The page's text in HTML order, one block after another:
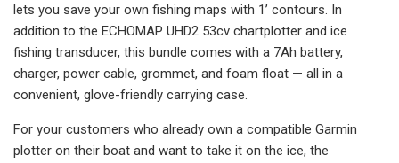
lets you save your own fishing maps with 1’ contours. In
addition to the ECHOMAP UHD2 53cv chartplotter and ice
fishing transducer, this bundle comes with a 7Ah battery,
charger, power cable, grommet, and foam float — all in a
convenient, glove-friendly carrying case.
For your customers who already own a compatible Garmin
plotter on their boat and want to take it on the ice, the